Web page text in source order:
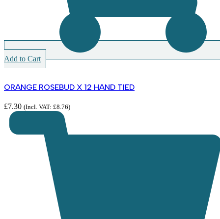
Add to Cart
ORANGE ROSEBUD X 12 HAND TIED
£7.30 (Incl. VAT: £8.76)